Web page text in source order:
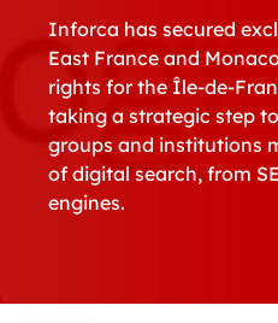
Inforca has secured
East France and
rights for the Île-de-
taking a strategic step
groups and institutions
of digital search, from
engines.